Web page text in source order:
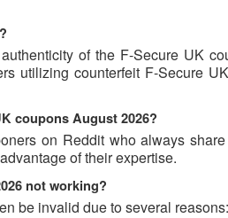
of the F-Secure UK
utilizing counterfeit F-Secure
coupons August 2026?
on Reddit who always
of their expertise.
not working?
be invalid due to several reasons: